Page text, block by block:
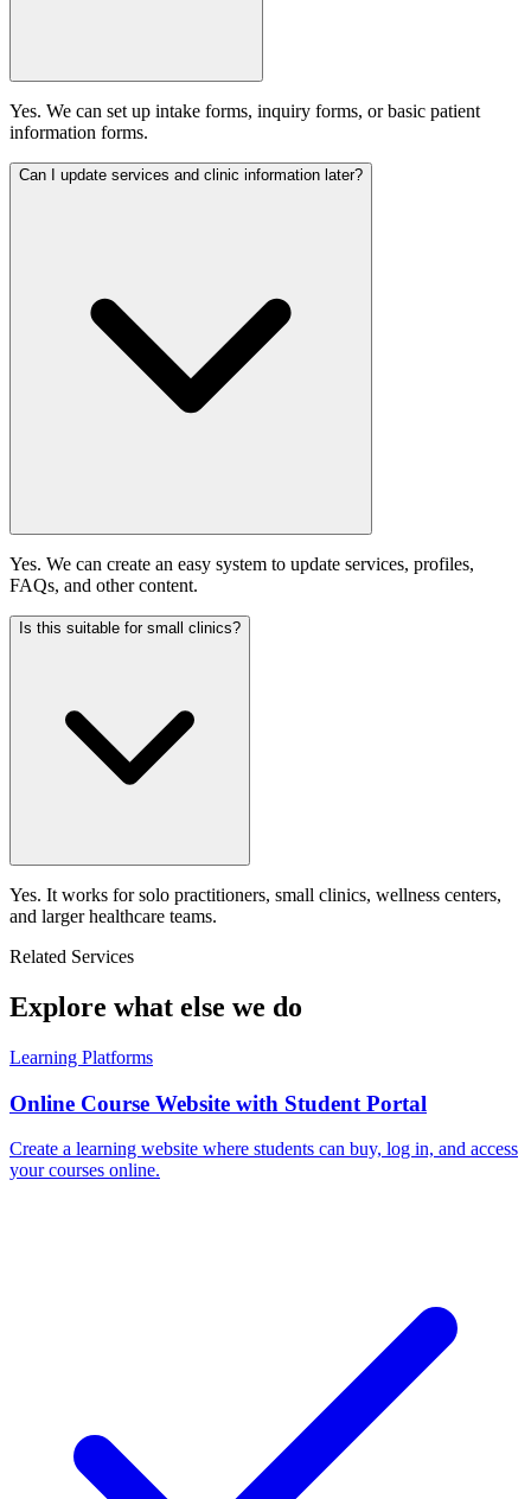
Yes. We can set up intake forms, inquiry forms, or basic patient
information forms.
Can I update services and clinic information later?
Yes. We can create an easy system to update services, profiles,
FAQs, and other content.
Is this suitable for small clinics?
Yes. It works for solo practitioners, small clinics, wellness centers,
and larger healthcare teams.
Related Services
Explore what else we do
Learning Platforms
Online Course Website with Student Portal
Create a learning website where students can buy, log in, and access
your courses online.